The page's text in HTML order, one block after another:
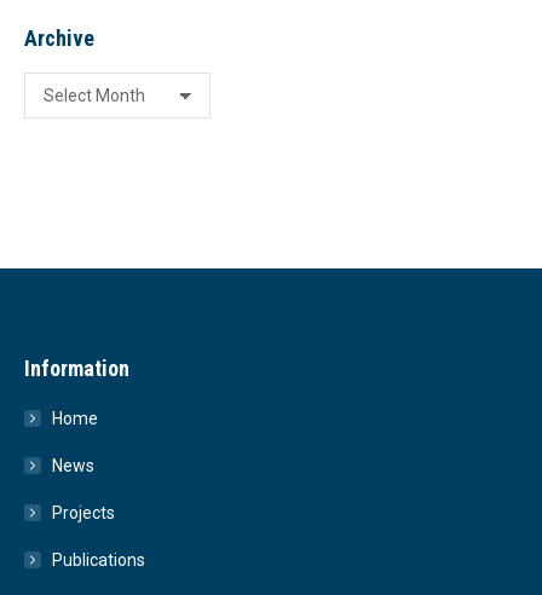
Archive
Archive
Information
Home
News
Projects
Publications